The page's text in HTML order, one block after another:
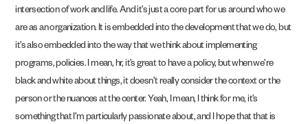
intersection of work and life. And it’s just a core part for us around who we
are as an organization. It is embedded into the development that we do, but
it’s also embedded into the way that we think about implementing
programs, policies. I mean, hr, it’s great to have a policy, but when we’re
black and white about things, it doesn’t really consider the context or the
person or the nuances at the center. Yeah, I mean, I think for me, it’s
something that I’m particularly passionate about, and I hope that that is